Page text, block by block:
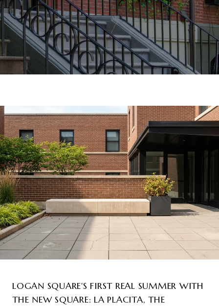
LOGAN SQUARE'S FIRST REAL SUMMER WITH
THE NEW SQUARE: LA PLACITA, THE